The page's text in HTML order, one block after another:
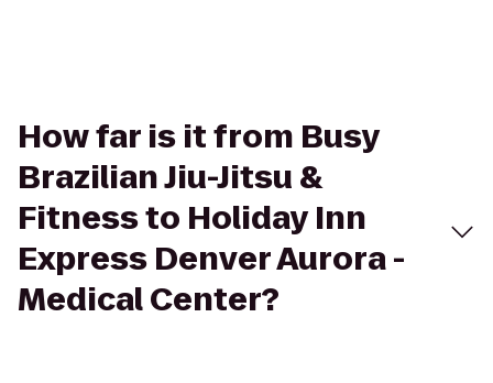
How far is it from Busy
Brazilian Jiu-Jitsu &
Fitness to Holiday Inn
Express Denver Aurora -
Medical Center?